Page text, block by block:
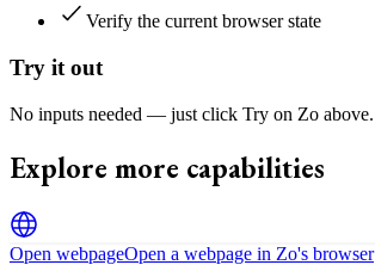
Verify the current browser state
Try it out
No inputs needed — just click Try on Zo above.
Explore more capabilities
Open webpageOpen a webpage in Zo's browser